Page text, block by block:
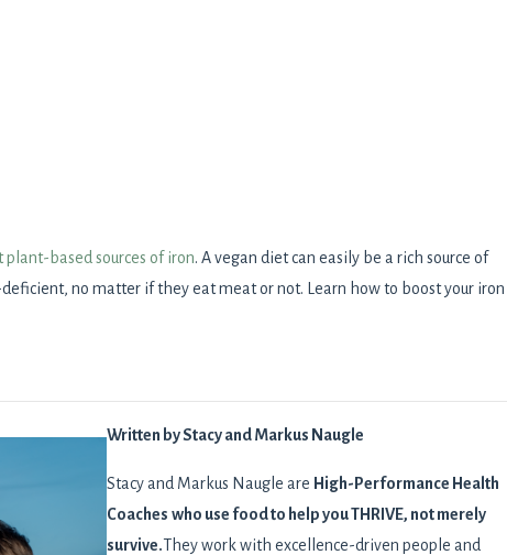
based sources of iron. A vegan diet can easily be a rich source of
no matter if they eat meat or not. Learn how to boost your iron
Written by Stacy and Markus Naugle
Stacy and Markus Naugle are High-Performance Health
Coaches who use food to help you THRIVE, not merely
survive.They work with excellence-driven people and